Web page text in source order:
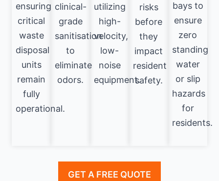
ensuring
critical
waste
disposal
units
remain
fully
operational.
clinical-
grade
sanitisation
to
eliminate
odors.
utilizing
high-
velocity,
low-
noise
equipment.
risks
before
they
impact
resident
safety.
bays to
ensure
zero
standing
water
or slip
hazards
for
residents.
GET A FREE QUOTE